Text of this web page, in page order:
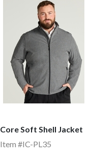
Core Soft Shell Jacket
Item #IC-PL35